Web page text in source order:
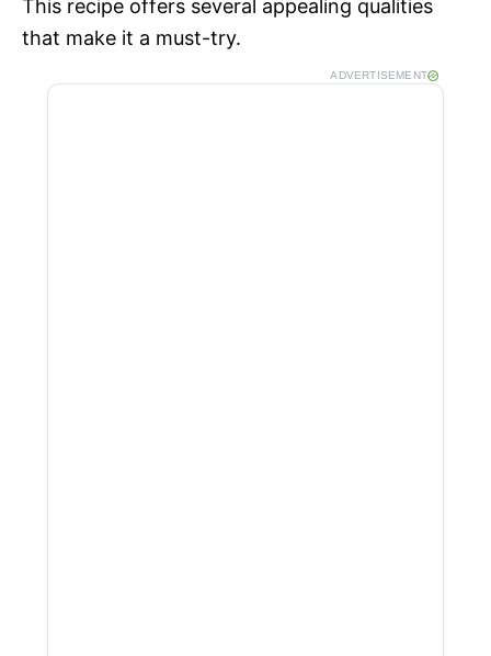
e
o
This recipe offers several appealing qualities
that make it a must-try.
ADVERTISEMENT